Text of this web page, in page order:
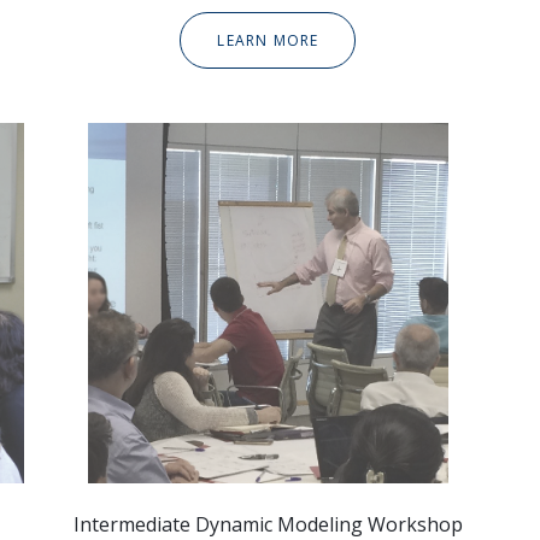
LEARN MORE
Intermediate Dynamic Modeling Workshop